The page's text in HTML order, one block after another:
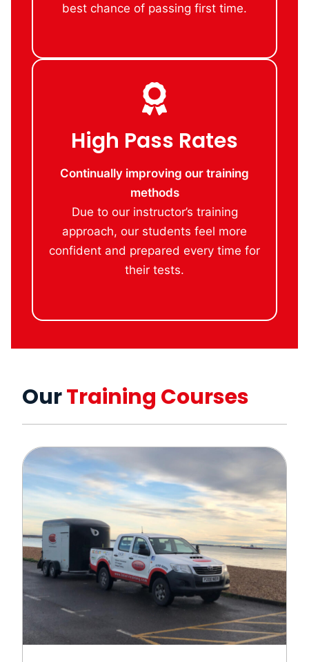
best chance of passing first time.
High Pass Rates
Continually improving our training
methods
Due to our instructor’s training
approach, our students feel more
confident and prepared every time for
their tests.
OurTraining Courses